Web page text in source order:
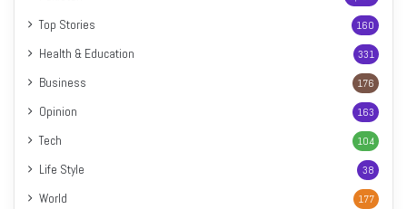
Top Stories 160
Health & Education 331
Business 176
Opinion 163
Tech 104
Life Style 38
World 177